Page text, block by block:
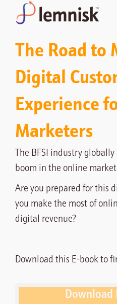
The Road to
Digital
Experience
Marketers
The BFSI industry
boom in the online market
Are you prepared for this
you make the most of
digital revenue?
Download this E-book to
Download